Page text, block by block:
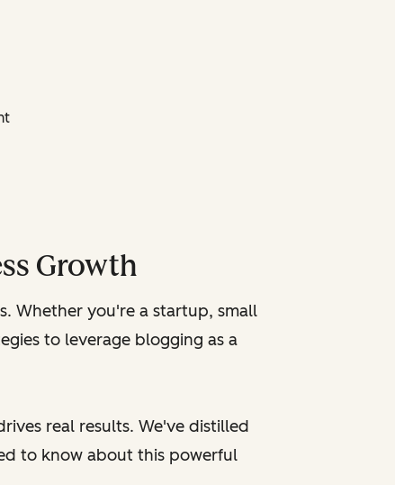
Growth
Whether you're a startup, small
to leverage blogging as a
real results. We've distilled
to know about this powerful